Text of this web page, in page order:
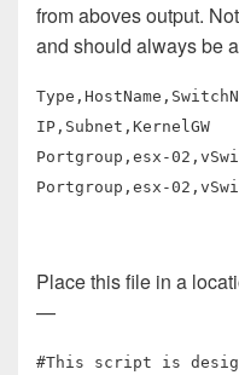
from aboves output.
and should always be
IP,Subnet,KernelGW
Portgroup,esx-
Portgroup,esx-
Place this file in a
—
#This script is